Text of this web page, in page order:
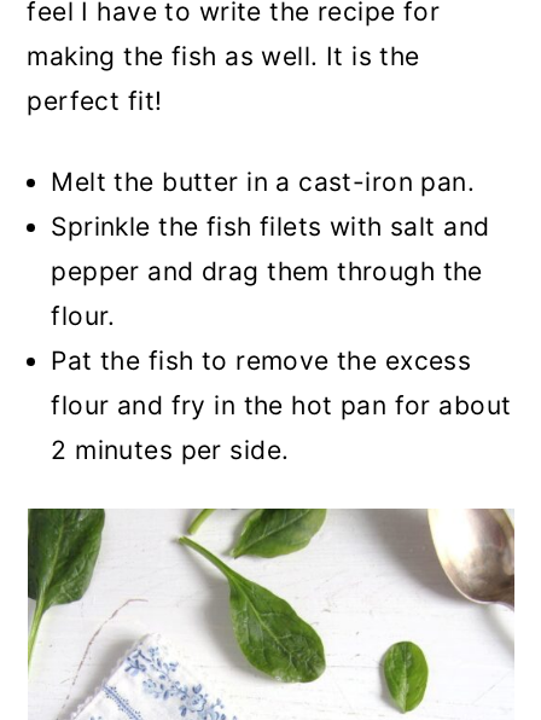
feel I have to write the recipe for
making the fish as well. It is the
perfect fit!
Melt the butter in a cast-iron pan.
Sprinkle the fish filets with salt and
pepper and drag them through the
flour.
Pat the fish to remove the excess
flour and fry in the hot pan for about
2 minutes per side.